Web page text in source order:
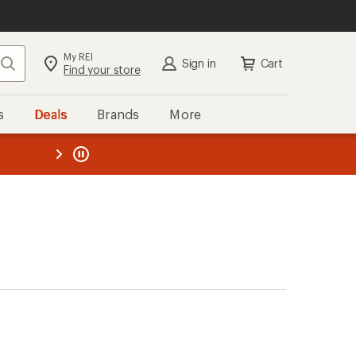
Search My REI
Find your store Sign in Cart
Deals Brands More
REI